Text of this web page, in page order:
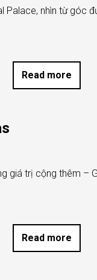
Palace, nhìn từ góc
Read more
giá trị cộng thêm –
Read more